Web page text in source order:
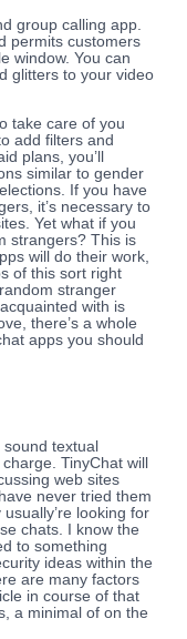
group calling app.
permits customers
window. You can
glitters to your video
take care of you
add filters and
plans, you’ll
similar to gender
If you have
it’s necessary to
Yet what if you
strangers? This is
will do their work,
of this sort right
stranger
with is
there’s a whole
apps you should
textual
TinyChat will
web sites
never tried them
looking for
chats. I know the
to something
ideas within the
are many factors
in course of that
a minimal of on the